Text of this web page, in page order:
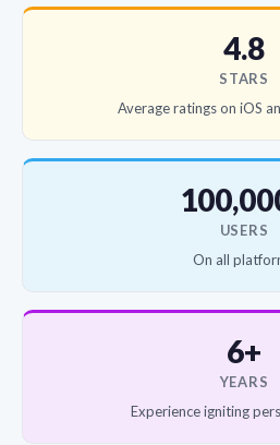
4.8
STARS
Average ratings on iOS
USERS
On all
6+
YEARS
Experience igniting